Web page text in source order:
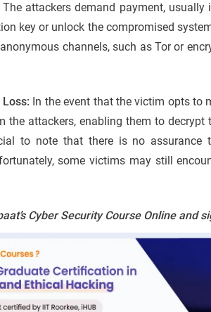
The attackers demand payment,
key or unlock the compromised
channels, such as Tor or
In the event that the victim opts to
the attackers, enabling them to
to note that there is no assurance
some victims may still
Cyber Security Course Online and